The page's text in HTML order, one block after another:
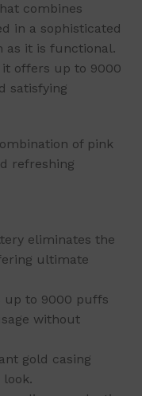
combines
in a sophisticated
as it is functional.
it offers up to 9000
satisfying
of pink
refreshing
eliminates the
ultimate
up to 9000 puffs
without
gold casing